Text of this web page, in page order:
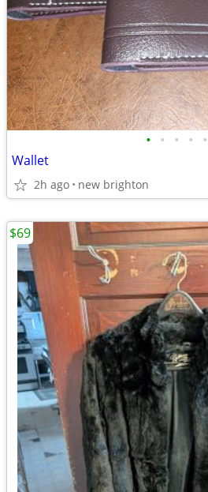
• • • • •
Wallet
2h ago new brighton
$69